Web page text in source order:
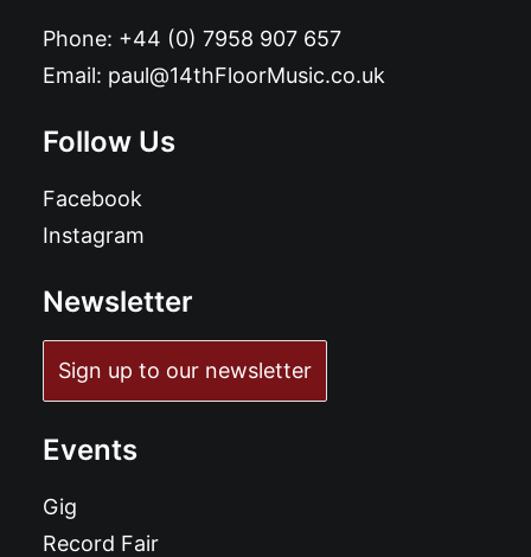
Phone: +44 (0) 7958 907 657
Email: paul@14thFloorMusic.co.uk
Follow Us
Facebook
Instagram
Newsletter
Sign up to our newsletter
Events
Gig
Record Fair